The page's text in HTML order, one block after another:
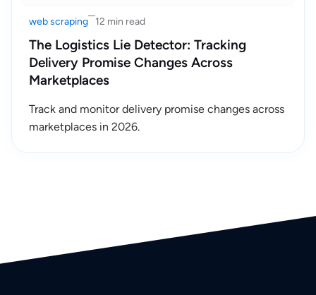
web scraping 12 min read
The Logistics Lie Detector: Tracking
Delivery Promise Changes Across
Marketplaces
Track and monitor delivery promise changes across
marketplaces in 2026.